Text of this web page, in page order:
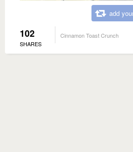
add
102
SHARES
Cinnamon Toast Crunch